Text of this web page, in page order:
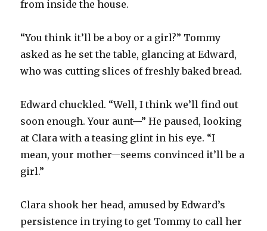
from inside the house.
“You think it’ll be a boy or a girl?” Tommy
asked as he set the table, glancing at Edward,
who was cutting slices of freshly baked bread.
Edward chuckled. “Well, I think we’ll find out
soon enough. Your aunt—” He paused, looking
at Clara with a teasing glint in his eye. “I
mean, your mother—seems convinced it’ll be a
girl.”
Clara shook her head, amused by Edward’s
persistence in trying to get Tommy to call her